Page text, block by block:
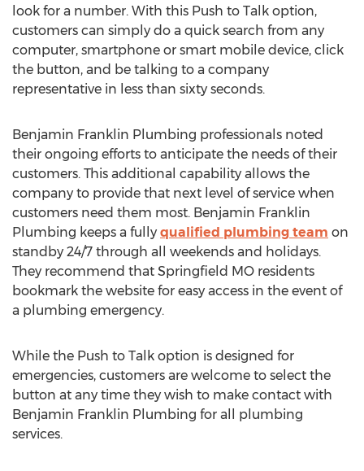
look for a number. With this Push to Talk option,
customers can simply do a quick search from any
computer, smartphone or smart mobile device, click
the button, and be talking to a company
representative in less than sixty seconds.
Benjamin Franklin Plumbing professionals noted
their ongoing efforts to anticipate the needs of their
customers. This additional capability allows the
company to provide that next level of service when
customers need them most. Benjamin Franklin
Plumbing keeps a fully qualified plumbing team on
standby 24/7 through all weekends and holidays.
They recommend that Springfield MO residents
bookmark the website for easy access in the event of
a plumbing emergency.
While the Push to Talk option is designed for
emergencies, customers are welcome to select the
button at any time they wish to make contact with
Benjamin Franklin Plumbing for all plumbing
services.